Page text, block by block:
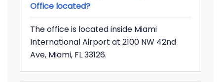
Office located?
The office is located inside Miami
International Airport at 2100 NW 42nd
Ave, Miami, FL 33126.